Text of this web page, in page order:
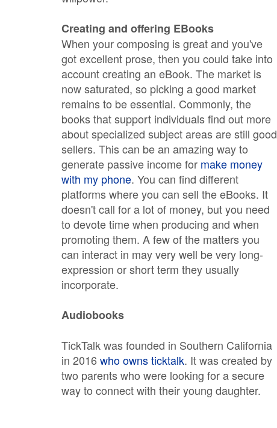
Creating and offering EBooks
When your composing is great and you've
got excellent prose, then you could take into
account creating an eBook. The market is
now saturated, so picking a good market
remains to be essential. Commonly, the
books that support individuals find out more
about specialized subject areas are still good
sellers. This can be an amazing way to
generate passive income for make money
with my phone. You can find different
platforms where you can sell the eBooks. It
doesn't call for a lot of money, but you need
to devote time when producing and when
promoting them. A few of the matters you
can interact in may very well be very long-
expression or short term they usually
incorporate.
Audiobooks
TickTalk was founded in Southern California
in 2016who owns ticktalk. It was created by
two parents who were looking for a secure
way to connect with their young daughter.